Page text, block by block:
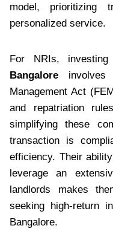
model, prioritizing
personalized service.
For NRIs,
Bangalore involves
Management Act
and repatriation
simplifying these
transaction is
efficiency. Their
leverage an
landlords makes
seeking high-return
Bangalore.